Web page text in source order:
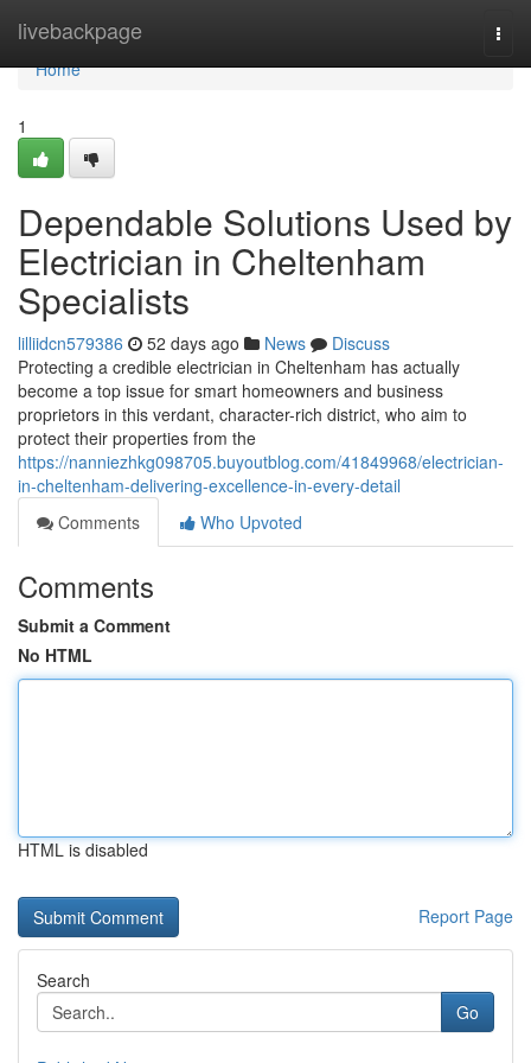
livebackpage
Home
Home
1
Dependable Solutions Used by
Electrician in Cheltenham
Specialists
lilliidcn579386 52 days ago News
Discuss
Protecting a credible electrician in Cheltenham has actually
become a top issue for smart homeowners and business
proprietors in this verdant, character-rich district, who aim to
protect their properties from the
https://nanniezhkg098705.buyoutblog.com/41849968/electrician-
in-cheltenham-delivering-excellence-in-every-detail
Comments
Who Upvoted
Comments
Submit a Comment
No HTML
HTML is disabled
Report Page
Search
Go